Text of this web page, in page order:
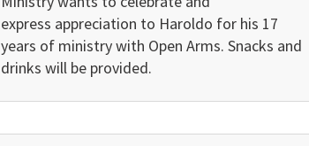
express appreciation to Haroldo for his 17
years of ministry with Open Arms. Snacks and
drinks will be provided.